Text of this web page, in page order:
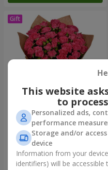
Bouquet "Charm" with
balloons
2 624 uah
Order
This website
to
Personalized ads,
performance
Storage and/or
device
Information from your
identifiers) will be